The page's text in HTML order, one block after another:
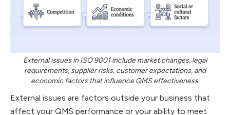
External issues in ISO 9001 include market changes, legal
requirements, supplier risks, customer expectations, and
economic factors that influence QMS effectiveness.
External issues are factors outside your business that
affect your QMS performance or your ability to meet